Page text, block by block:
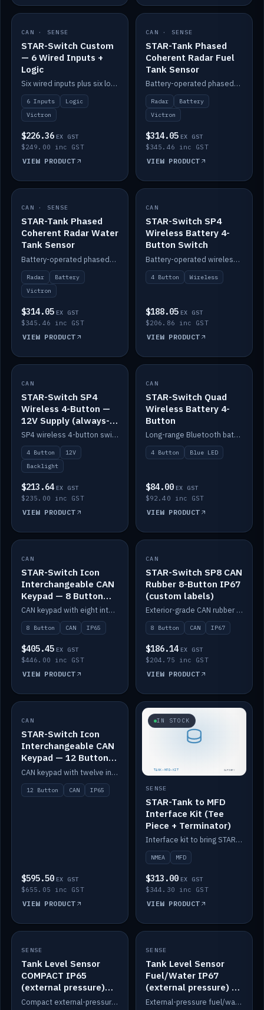
IN STOCK
CAN · SENSE
STAR-Switch Custom
— 6 Wired Inputs +
Logic
Six wired inputs plus six logic blocks; integrates with Victron and the STAR-Tank radar sensors.
6 Inputs
Logic
Victron
$226.36 EX GST
$249.00 inc GST
VIEW PRODUCT
IN STOCK
CAN · SENSE
STAR-Tank Phased
Coherent Radar Fuel
Tank Sensor
Battery-operated phased-coherent radar fuel-tank level sensor, Victron/Cerbo compatible.
Radar
Battery
Victron
$314.05 EX GST
$345.46 inc GST
VIEW PRODUCT
IN STOCK
CAN · SENSE
STAR-Tank Phased
Coherent Radar Water
Tank Sensor
Battery-operated phased-coherent radar water-tank level sensor, Victron/Cerbo compatible.
Radar
Battery
Victron
$314.05 EX GST
$345.46 inc GST
VIEW PRODUCT
IN STOCK
CAN
STAR-Switch SP4
Wireless Battery 4-
Button Switch
Battery-operated wireless 4-button switch with smart functions.
4 Button Wireless
$188.05 EX GST
$206.86 inc GST
VIEW PRODUCT
IN STOCK
CAN
STAR-Switch SP4
Wireless 4-Button —
12V Supply (always-
on backlight)
SP4 wireless 4-button switch powered from 12V for always-on backlight.
4 Button
12V
Backlight
$213.64 EX GST
$235.00 inc GST
VIEW PRODUCT
IN STOCK
CAN
STAR-Switch Quad
Wireless Battery 4-
Button
Long-range Bluetooth battery 4-button switch, engraved, blue LED.
4 Button Blue LED
$84.00 EX GST
$92.40 inc GST
VIEW PRODUCT
IN STOCK
CAN
STAR-Switch Icon
Interchangeable CAN
Keypad — 8 Button
IP65
CAN keypad with eight interchangeable icon buttons, IP65.
8 Button CAN IP65
$405.45 EX GST
$446.00 inc GST
VIEW PRODUCT
IN STOCK
CAN
STAR-Switch SP8 CAN
Rubber 8-Button IP67
(custom labels)
Exterior-grade CAN rubber 8-button keypad, IP67, optional custom labels.
8 Button CAN IP67
$186.14 EX GST
$204.75 inc GST
VIEW PRODUCT
IN STOCK
CAN
STAR-Switch Icon
Interchangeable CAN
Keypad — 12 Button
IP65
CAN keypad with twelve interchangeable icon buttons, IP65.
12 Button CAN IP65
$595.50 EX GST
$655.05 inc GST
VIEW PRODUCT
IN STOCK
SENSE
STAR-Tank to MFD
Interface Kit (Tee
Piece + Terminator)
Interface kit to bring STAR-Tank radar levels onto a marine MFD, with STAR-Switch Custom, tee piece and terminator.
NMEA MFD
$313.00 EX GST
$344.30 inc GST
VIEW PRODUCT
IN STOCK
SENSE
Tank Level Sensor
COMPACT IP65
(external pressure)
2m lead
Compact external-pressure tank level sensor, IP65, 2m lead.
IN STOCK
SENSE
Tank Level Sensor
Fuel/Water IP67
(external pressure) —
2m range
External-pressure fuel/water tank level sensor, IP67, 2m range.